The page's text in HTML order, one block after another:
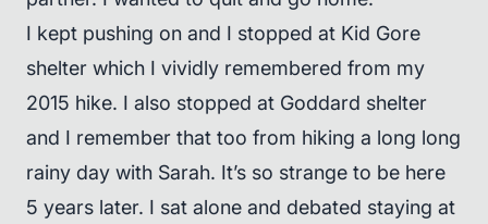
I kept pushing on and I stopped at Kid Gore
shelter which I vividly remembered from my
2015 hike. I also stopped at Goddard shelter
and I remember that too from hiking a long long
rainy day with Sarah. It’s so strange to be here
5 years later. I sat alone and debated staying at